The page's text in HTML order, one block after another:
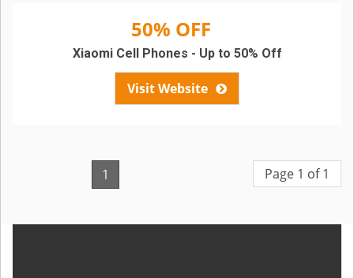
50% OFF
Visit Website
Xiaomi Cell Phones - Up to 50% Off
1 Page 1 of 1